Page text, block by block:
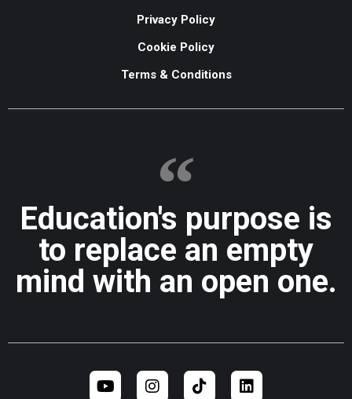
Privacy Policy
Cookie Policy
Terms & Conditions
Education's purpose is
to replace an empty
mind with an open one.